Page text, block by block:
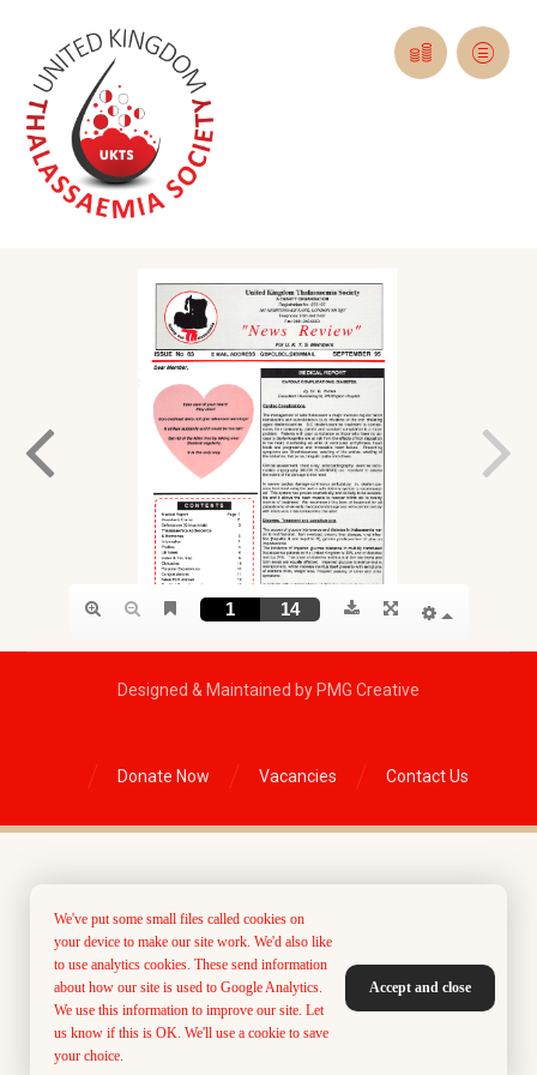
Designed & Maintained by PMG Creative
Donate Now Vacancies Contact Us
We've put some small files called cookies on
your device to make our site work. We'd also like
to use analytics cookies. These send information
about how our site is used to Google Analytics.
We use this information to improve our site. Let
us know if this is OK. We'll use a cookie to save
your choice.
Accept and close